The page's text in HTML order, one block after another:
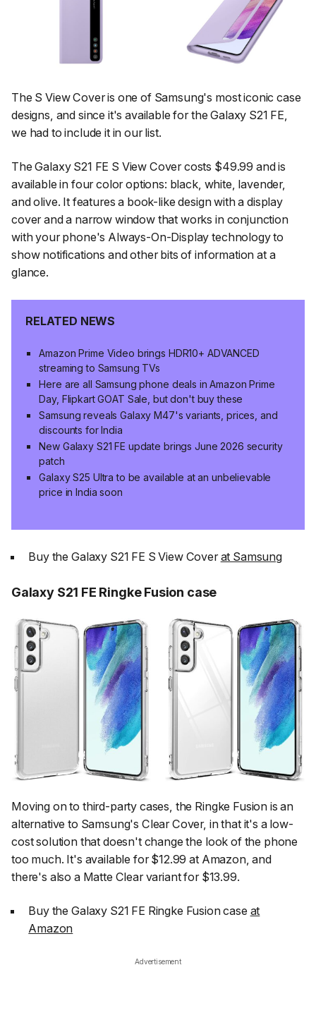
The S View Cover is one of Samsung's most iconic case
designs, and since it's available for the Galaxy S21 FE,
we had to include it in our list.
The Galaxy S21 FE S View Cover costs $49.99 and is
available in four color options: black, white, lavender,
and olive. It features a book-like design with a display
cover and a narrow window that works in conjunction
with your phone's Always-On-Display technology to
show notifications and other bits of information at a
glance.
RELATED NEWS
Amazon Prime Video brings HDR10+ ADVANCED
streaming to Samsung TVs
Here are all Samsung phone deals in Amazon Prime
Day, Flipkart GOAT Sale, but don't buy these
Samsung reveals Galaxy M47's variants, prices, and
discounts for India
New Galaxy S21 FE update brings June 2026 security
patch
Galaxy S25 Ultra to be available at an unbelievable
price in India soon
Buy the Galaxy S21 FE S View Coverat Samsung
Galaxy S21 FE Ringke Fusion case
Moving on to third-party cases, the Ringke Fusion is an
alternative to Samsung's Clear Cover, in that it's a low-
cost solution that doesn't change the look of the phone
too much. It's available for $12.99 at Amazon, and
there's also a Matte Clear variant for $13.99.
Buy the Galaxy S21 FE Ringke Fusion case at
Amazon
Advertisement